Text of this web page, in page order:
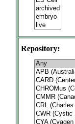
Repository: